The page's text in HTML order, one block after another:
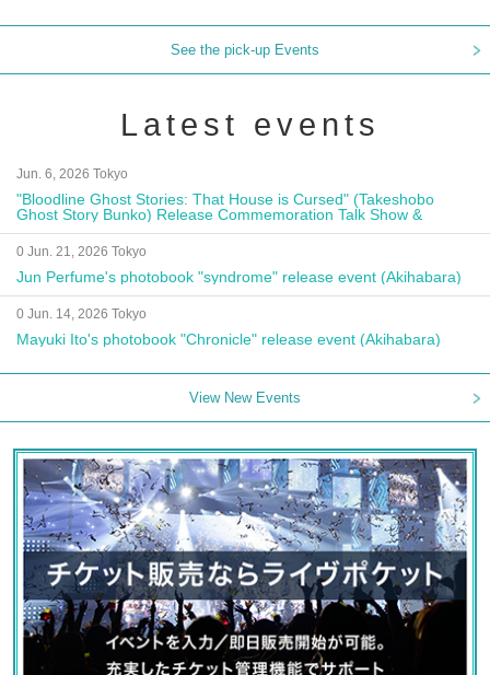
See the pick-up Events
Latest events
Jun. 6, 2026 Tokyo
"Bloodline Ghost Stories: That House is Cursed" (Takeshobo
Ghost Story Bunko) Release Commemoration Talk Show &
Autograph Session
0 Jun. 21, 2026 Tokyo
Jun Perfume's photobook "syndrome" release event (Akihabara)
0 Jun. 14, 2026 Tokyo
Mayuki Ito's photobook "Chronicle" release event (Akihabara)
View New Events